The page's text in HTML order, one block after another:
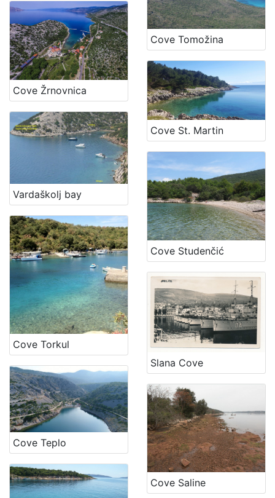
Cove Žrnovnica
Vardaškolj bay
Cove Torkul
Cove Tomožina
Cove Teplo
Cove St. Martin
Cove Studenčić
Slana Cove
Cove Saline